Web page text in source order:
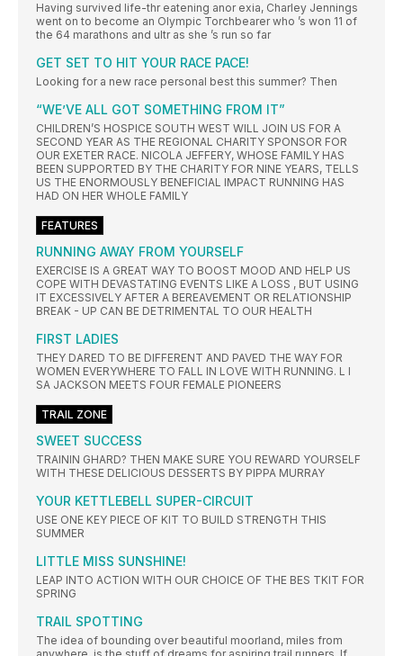
Having survived life-thr eatening anor exia, Charley Jennings
went on to become an Olympic Torchbearer who ’s won 11 of
the 64 marathons and ultr as she ’s run so far
GET SET TO HIT YOUR RACE PACE!
Looking for a new race personal best this summer? Then
“WE’VE ALL GOT SOMETHING FROM IT”
CHILDREN’S HOSPICE SOUTH WEST WILL JOIN US FOR A
SECOND YEAR AS THE REGIONAL CHARITY SPONSOR FOR
OUR EXETER RACE. NICOLA JEFFERY, WHOSE FAMILY HAS
BEEN SUPPORTED BY THE CHARITY FOR NINE YEARS, TELLS
US THE ENORMOUSLY BENEFICIAL IMPACT RUNNING HAS
HAD ON HER WHOLE FAMILY
FEATURES
RUNNING AWAY FROM YOURSELF
EXERCISE IS A GREAT WAY TO BOOST MOOD AND HELP US
COPE WITH DEVASTATING EVENTS LIKE A LOSS , BUT USING
IT EXCESSIVELY AFTER A BEREAVEMENT OR RELATIONSHIP
BREAK - UP CAN BE DETRIMENTAL TO OUR HEALTH
FIRST LADIES
THEY DARED TO BE DIFFERENT AND PAVED THE WAY FOR
WOMEN EVERYWHERE TO FALL IN LOVE WITH RUNNING. L I
SA JACKSON MEETS FOUR FEMALE PIONEERS
TRAIL ZONE
SWEET SUCCESS
TRAININ GHARD? THEN MAKE SURE YOU REWARD YOURSELF
WITH THESE DELICIOUS DESSERTS BY PIPPA MURRAY
YOUR KETTLEBELL SUPER-CIRCUIT
USE ONE KEY PIECE OF KIT TO BUILD STRENGTH THIS
SUMMER
LITTLE MISS SUNSHINE!
LEAP INTO ACTION WITH OUR CHOICE OF THE BES TKIT FOR
SPRING
TRAIL SPOTTING
The idea of bounding over beautiful moorland, miles from